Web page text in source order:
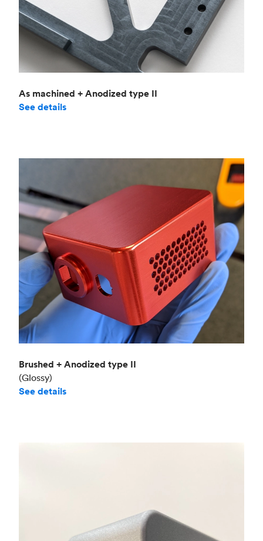
As machined + Anodized type II
See details
Brushed + Anodized type II
(Glossy)
See details